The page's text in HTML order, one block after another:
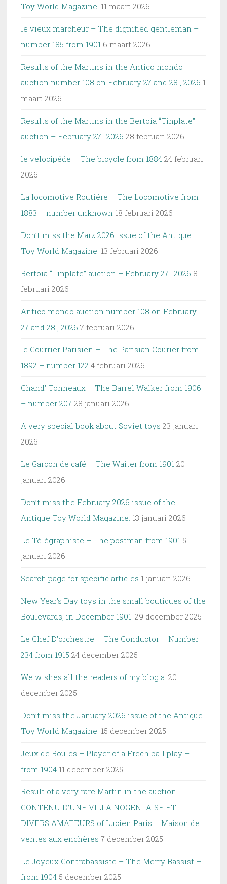
Toy World Magazine. 11 maart 2026
le vieux marcheur – The dignified gentleman –
number 185 from 1901 6 maart 2026
Results of the Martins in the Antico mondo
auction number 108 on February 27 and 28 , 2026 1
maart 2026
Results of the Martins in the Bertoia “Tinplate”
auction – February 27 -2026 28 februari 2026
le velocipéde – The bicycle from 1884 24 februari
2026
La locomotive Routiére – The Locomotive from
1883 – number unknown 18 februari 2026
Don’t miss the Marz 2026 issue of the Antique
Toy World Magazine. 13 februari 2026
Bertoia “Tinplate” auction – February 27 -2026 8
februari 2026
Antico mondo auction number 108 on February
27 and 28 , 2026 7 februari 2026
le Courrier Parisien – The Parisian Courier from
1892 – number 122 4 februari 2026
Chand’ Tonneaux – The Barrel Walker from 1906
– number 207 28 januari 2026
A very special book about Soviet toys 23 januari
2026
Le Garçon de café – The Waiter from 1901 20
januari 2026
Don’t miss the February 2026 issue of the
Antique Toy World Magazine. 13 januari 2026
Le Télégraphiste – The postman from 1901 5
januari 2026
Search page for specific articles 1 januari 2026
New Year’s Day toys in the small boutiques of the
Boulevards, in December 1901. 29 december 2025
Le Chef D’orchestre – The Conductor – Number
234 from 1915 24 december 2025
We wishes all the readers of my blog a: 20
december 2025
Don’t miss the January 2026 issue of the Antique
Toy World Magazine. 15 december 2025
Jeux de Boules – Player of a Frech ball play –
from 1904 11 december 2025
Result of a very rare Martin in the auction:
CONTENU D’UNE VILLA NOGENTAISE ET
DIVERS AMATEURS of Lucien Paris – Maison de
ventes aux enchères 7 december 2025
Le Joyeux Contrabassiste – The Merry Bassist –
from 1904 5 december 2025